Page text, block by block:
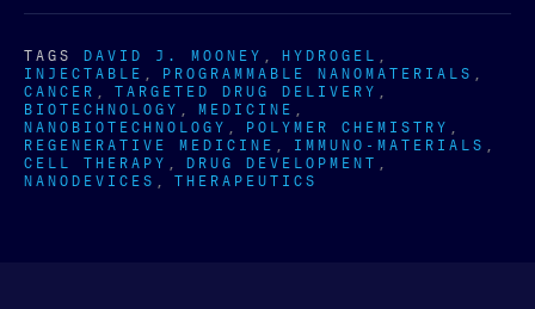
TAGS DAVID J. MOONEY HYDROGEL
INJECTABLE PROGRAMMABLE NANOMATERIALS
CANCER TARGETED DRUG DELIVERY
BIOTECHNOLOGY MEDICINE
NANOBIOTECHNOLOGY POLYMER CHEMISTRY
REGENERATIVE MEDICINE IMMUNO-MATERIALS
CELL THERAPY DRUG DEVELOPMENT
NANODEVICES THERAPEUTICS